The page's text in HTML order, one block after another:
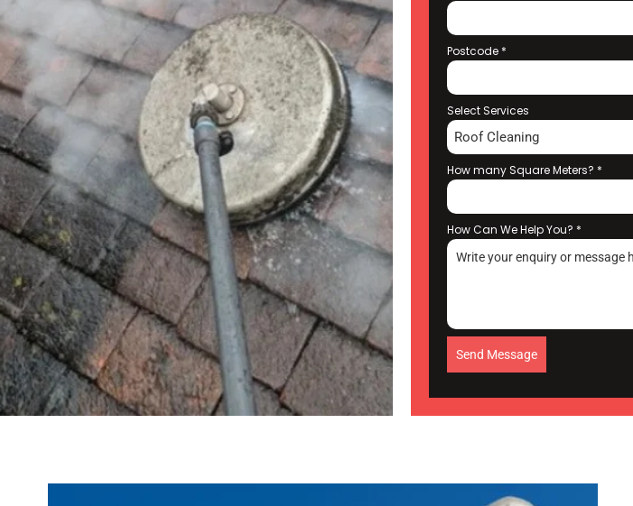
Postcode *
Select Services
Roof Cleaning
How many Square Meters? *
How Can We Help You? *
Send Message